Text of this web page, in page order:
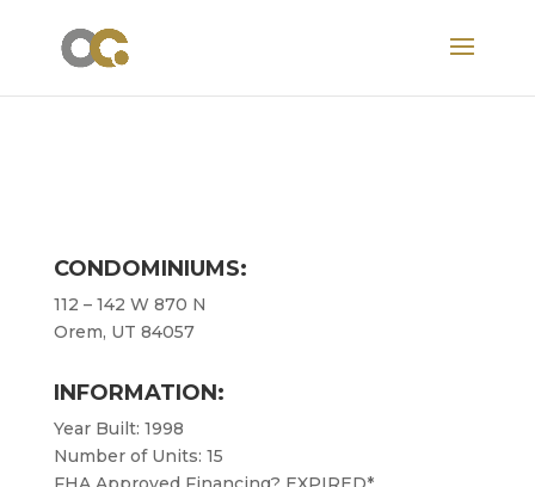
CONDOMINIUMS:
112 – 142 W 870 N
Orem, UT 84057
INFORMATION:
Year Built: 1998
Number of Units: 15